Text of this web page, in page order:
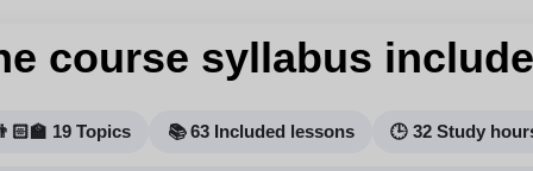
course syllabus
19 Topics 📚 63 Included lessons 🕒 32 Study